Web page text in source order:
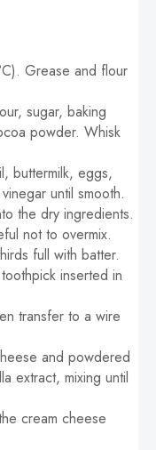
Grease and flour
sugar, baking
powder. Whisk
buttermilk, eggs,
until smooth.
the dry ingredients.
not to overmix.
full with batter.
inserted in
transfer to a wire
and powdered
extract, mixing until
cream cheese